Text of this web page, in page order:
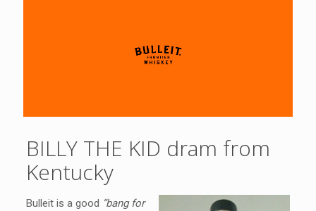
BILLY THE KID dram from
Kentucky
Bulleit is a good “bang for